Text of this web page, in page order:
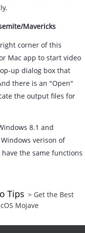
Mavericks
corner of this
Mac app to start video
up dialog box that
there is an "Open"
the output files for
8.1 and
verison of
have the same functions
Tips > Get the Best
Mojave